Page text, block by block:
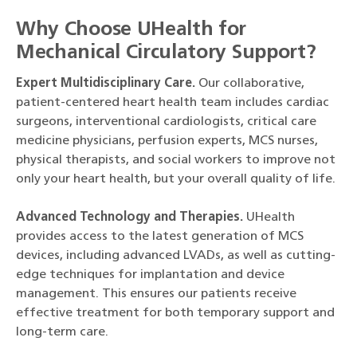
Why Choose UHealth for
Mechanical Circulatory Support?
Expert Multidisciplinary Care. Our collaborative,
patient-centered heart health team includes cardiac
surgeons, interventional cardiologists, critical care
medicine physicians, perfusion experts, MCS nurses,
physical therapists, and social workers to improve not
only your heart health, but your overall quality of life.
Advanced Technology and Therapies. UHealth
provides access to the latest generation of MCS
devices, including advanced LVADs, as well as cutting-
edge techniques for implantation and device
management. This ensures our patients receive
effective treatment for both temporary support and
long-term care.